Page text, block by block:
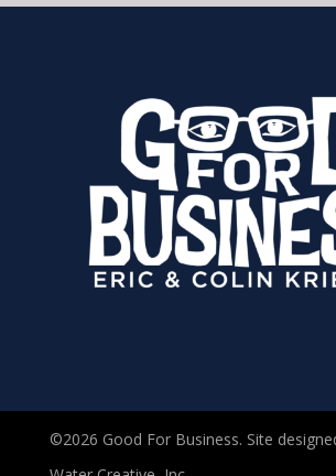
©2026 Good For Business. Site